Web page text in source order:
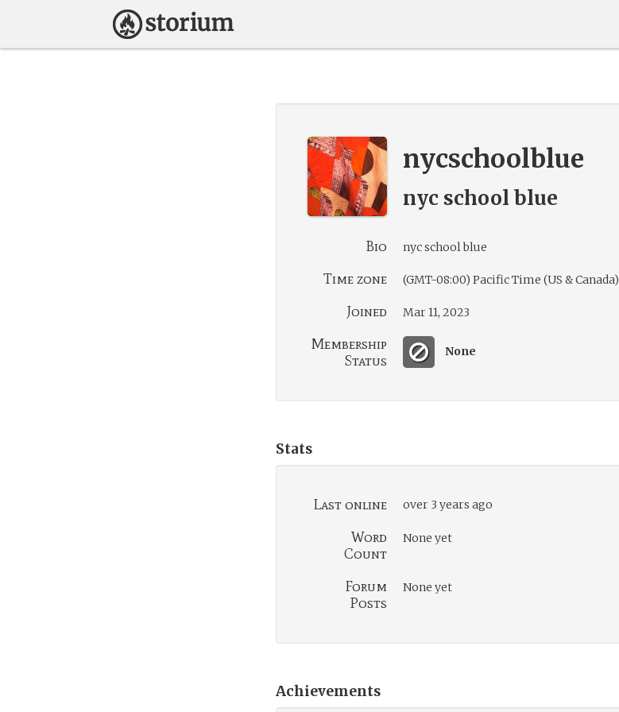
nycschoolblue
nyc school blue
Bio nyc school blue
Time zone (GMT-08:00) Pacific Time (US & Canada)
Joined Mar 11, 2023
Membership
Status
None
Stats
Last online over 3 years ago
Word
Count
None yet
Forum
Posts
None yet
Achievements